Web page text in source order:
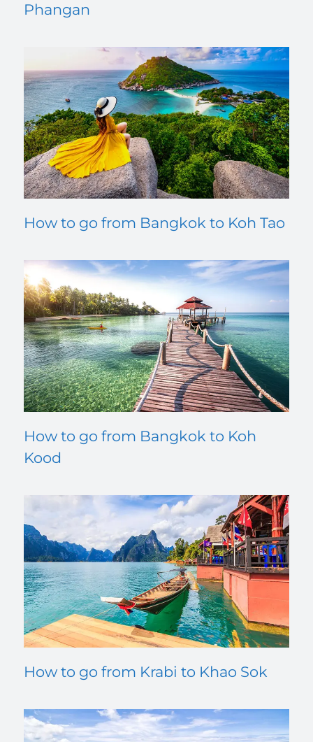
Phangan
How to go from Bangkok to Koh Tao
How to go from Bangkok to Koh
Kood
How to go from Krabi to Khao Sok